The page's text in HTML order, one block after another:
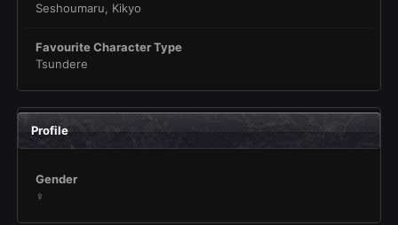
Seshoumaru, Kikyo
Favourite Character Type
Tsundere
Profile
Gender
♀